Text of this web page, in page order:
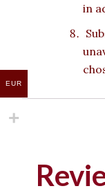
in
EUR